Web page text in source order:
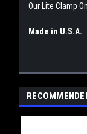
Our Lite Clamp
Made in U.S.A.